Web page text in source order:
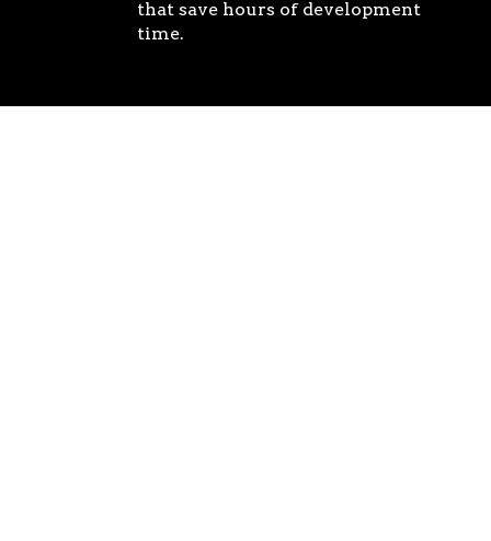
that save hours of development
time.